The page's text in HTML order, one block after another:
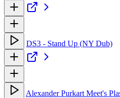
DS3 - Stand Up (NY Dub)
Alexander Purkart Meet's